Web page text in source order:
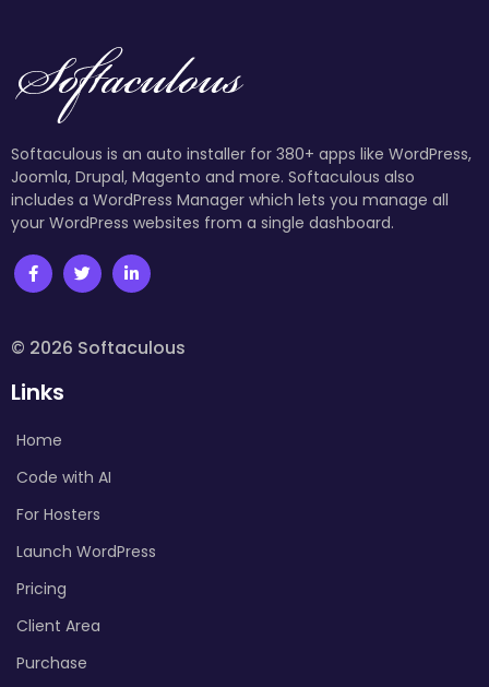
Softaculous is an auto installer for 380+ apps like WordPress,
Joomla, Drupal, Magento and more. Softaculous also
includes a WordPress Manager which lets you manage all
your WordPress websites from a single dashboard.
© 2026 Softaculous
Links
Home
Code with AI
For Hosters
Launch WordPress
Pricing
Client Area
Purchase